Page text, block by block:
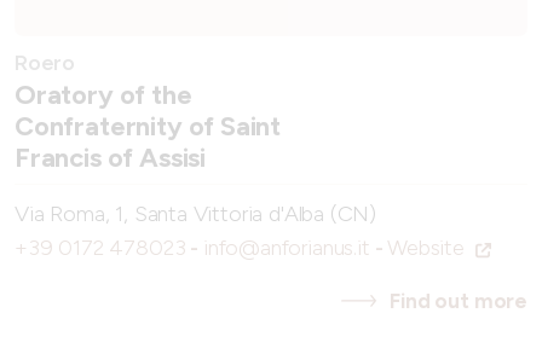
Roero
Oratory of the
Confraternity of Saint
Francis of Assisi
Via Roma, 1, Santa Vittoria d'Alba (CN)
+39 0172 478023 - info@anforianus.it - Website
Find out more